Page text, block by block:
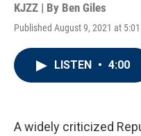
KJZZ | By Ben Giles
Published August 9, 2021 at
LISTEN • 4:00
A widely criticized